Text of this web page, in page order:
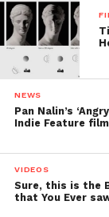
NEWS
Pan Nalin’s
Indie Feature
VIDEOS
Sure, this is the
that You Ever